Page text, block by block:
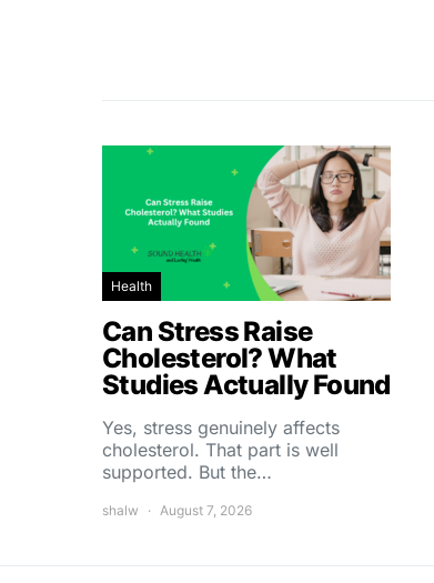
Health
Can Stress Raise
Cholesterol? What
Studies Actually Found
Yes, stress genuinely affects
cholesterol. That part is well
supported. But the…
shalw August 7, 2026